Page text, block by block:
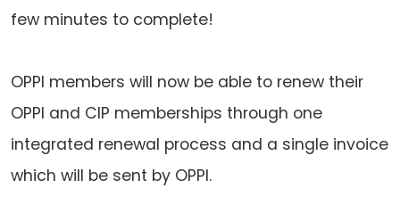
few minutes to complete!
OPPI members will now be able to renew their
OPPI and CIP memberships through one
integrated renewal process and a single invoice
which will be sent by OPPI.